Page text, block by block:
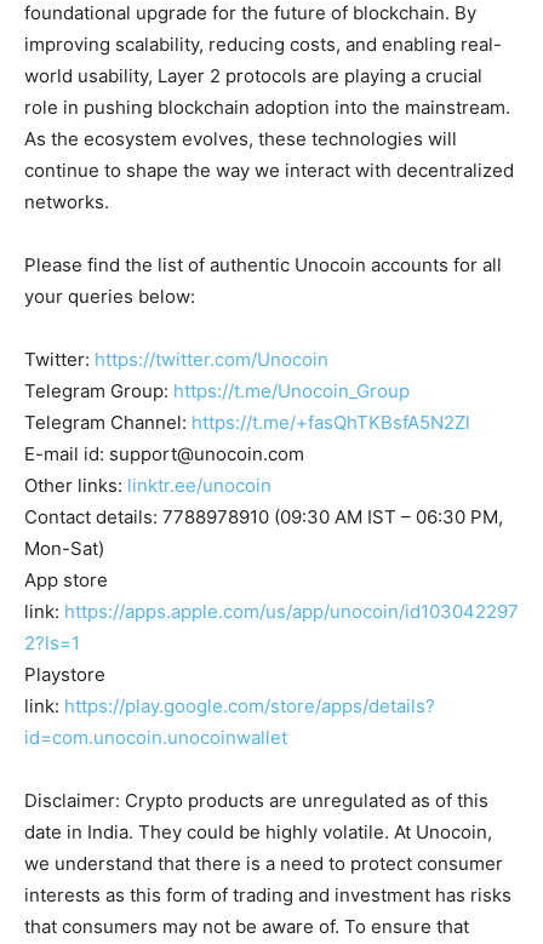
foundational upgrade for the future of blockchain. By
improving scalability, reducing costs, and enabling real-
world usability, Layer 2 protocols are playing a crucial
role in pushing blockchain adoption into the mainstream.
As the ecosystem evolves, these technologies will
continue to shape the way we interact with decentralized
networks.
Please find the list of authentic Unocoin accounts for all
your queries below:
Twitter: https://twitter.com/Unocoin
Telegram Group: https://t.me/Unocoin_Group
Telegram Channel: https://t.me/+fasQhTKBsfA5N2Zl
E-mail id: support@unocoin.com
Other links: linktr.ee/unocoin
Contact details: 7788978910 (09:30 AM IST – 06:30 PM,
Mon-Sat)
App store
link: https://apps.apple.com/us/app/unocoin/id103042297
2?ls=1
Playstore
link: https://play.google.com/store/apps/details?
id=com.unocoin.unocoinwallet
Disclaimer: Crypto products are unregulated as of this
date in India. They could be highly volatile. At Unocoin,
we understand that there is a need to protect consumer
interests as this form of trading and investment has risks
that consumers may not be aware of. To ensure that